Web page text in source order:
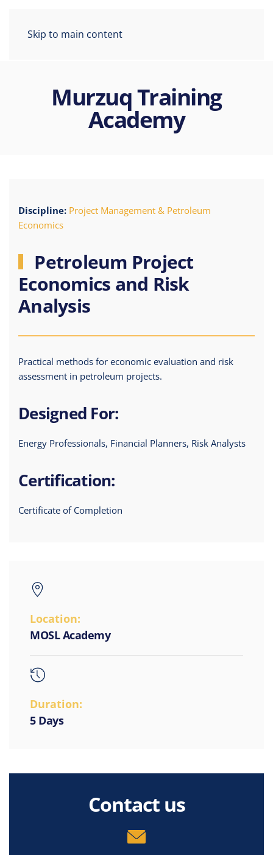
Skip to main content
Murzuq Training
Academy
Discipline: Project Management & Petroleum
Economics
Petroleum Project
Economics and Risk
Analysis
Practical methods for economic evaluation and risk
assessment in petroleum projects.
Designed For:
Energy Professionals, Financial Planners, Risk Analysts
Certification:
Certificate of Completion
Location:
MOSL Academy
Duration:
5 Days
Contact us